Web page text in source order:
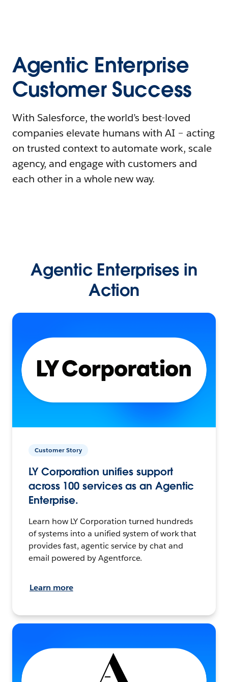
Agentic Enterprise
Customer Success
With Salesforce, the world’s best-loved
companies elevate humans with AI – acting
on trusted context to automate work, scale
agency, and engage with customers and
each other in a whole new way.
Agentic Enterprises in
Action
Customer Story
LY Corporation unifies support
across 100 services as an Agentic
Enterprise.
Learn how LY Corporation turned hundreds
of systems into a unified system of work that
provides fast, agentic service by chat and
email powered by Agentforce.
Learn more